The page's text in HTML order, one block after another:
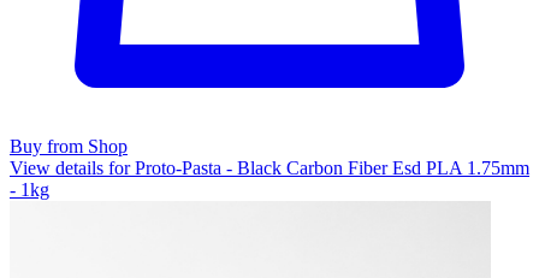
Buy from Shop
View details for Proto-Pasta - Black Carbon Fiber Esd PLA 1.75mm
- 1kg